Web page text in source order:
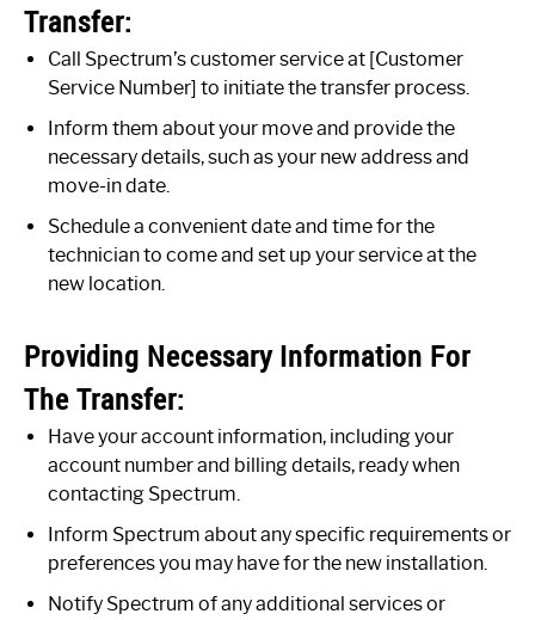
Transfer:
Call Spectrum’s customer service at [Customer
Service Number] to initiate the transfer process.
Inform them about your move and provide the
necessary details, such as your new address and
move-in date.
Schedule a convenient date and time for the
technician to come and set up your service at the
new location.
Providing Necessary Information For
The Transfer:
Have your account information, including your
account number and billing details, ready when
contacting Spectrum.
Inform Spectrum about any specific requirements or
preferences you may have for the new installation.
Notify Spectrum of any additional services or